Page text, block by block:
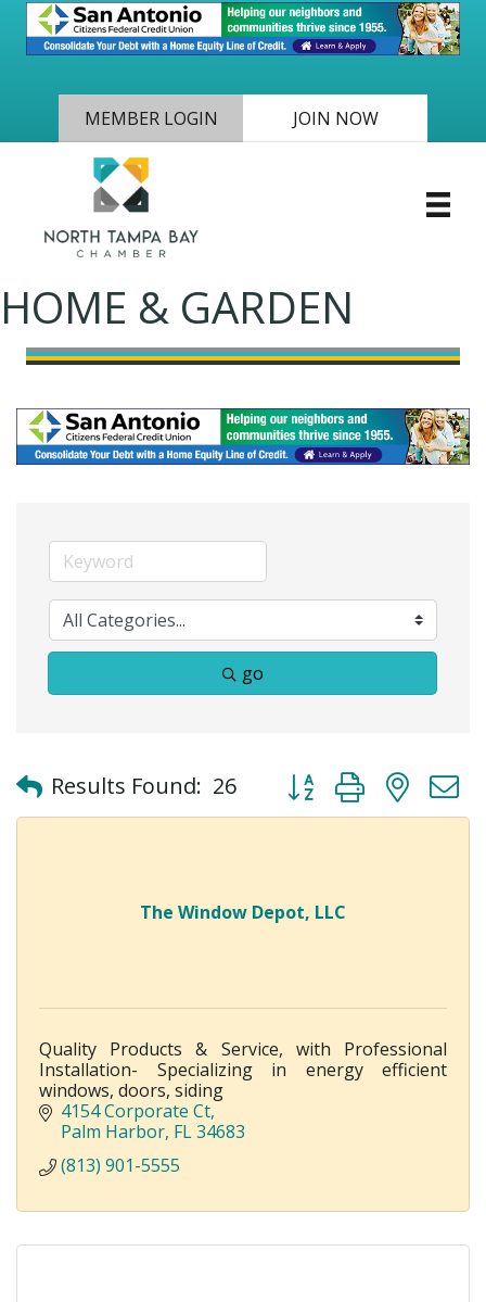
MEMBER LOGIN JOIN NOW
HOME & GARDEN
go
Results Found: 26 Button group with
The Window Depot, LLC
Quality Products & Service, with Professional
Installation- Specializing in energy efficient
windows, doors, siding
4154 Corporate Ct
Palm Harbor FL34683
(813) 901-5555